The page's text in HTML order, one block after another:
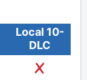
Local 10-
DLC